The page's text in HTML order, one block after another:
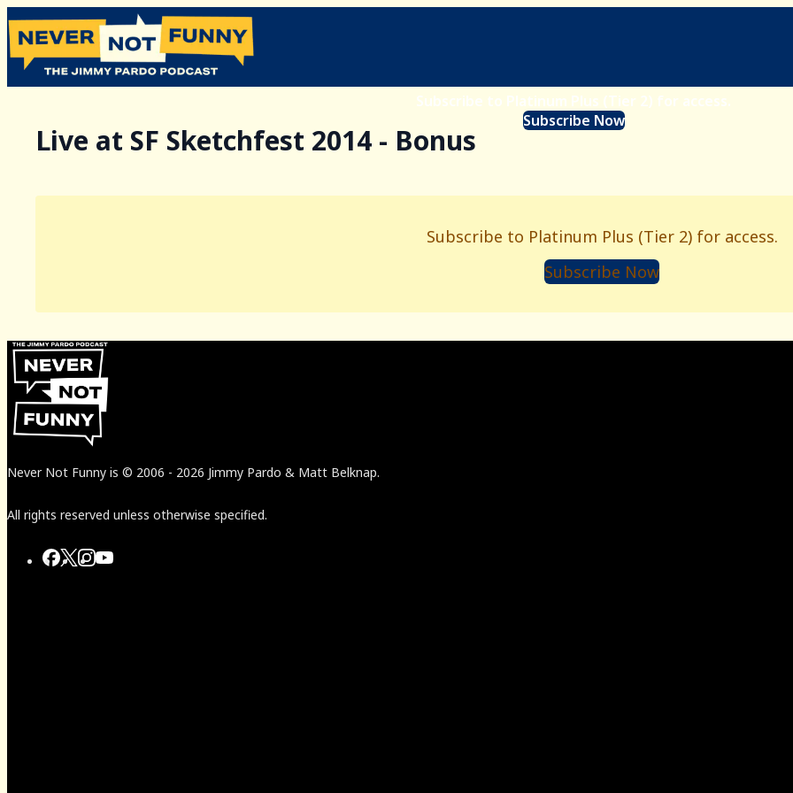
Subscribe to Platinum Plus (Tier 2) for access.
Subscribe Now
Live at SF Sketchfest 2014 - Bonus
Subscribe to Platinum Plus (Tier 2) for access.
Subscribe Now
Never Not Funny is © 2006 - 2026 Jimmy Pardo & Matt Belknap.
All rights reserved unless otherwise specified.